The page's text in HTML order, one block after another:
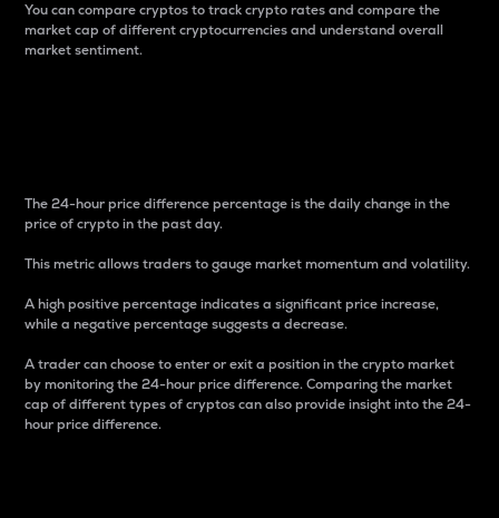
You can compare cryptos to track crypto rates and compare the
market cap of different cryptocurrencies and understand overall
market sentiment.
The 24-hour price difference percentage is the daily change in the
price of crypto in the past day.
This metric allows traders to gauge market momentum and volatility.
A high positive percentage indicates a significant price increase,
while a negative percentage suggests a decrease.
A trader can choose to enter or exit a position in the crypto market
by monitoring the 24-hour price difference. Comparing the market
cap of different types of cryptos can also provide insight into the 24-
hour price difference.